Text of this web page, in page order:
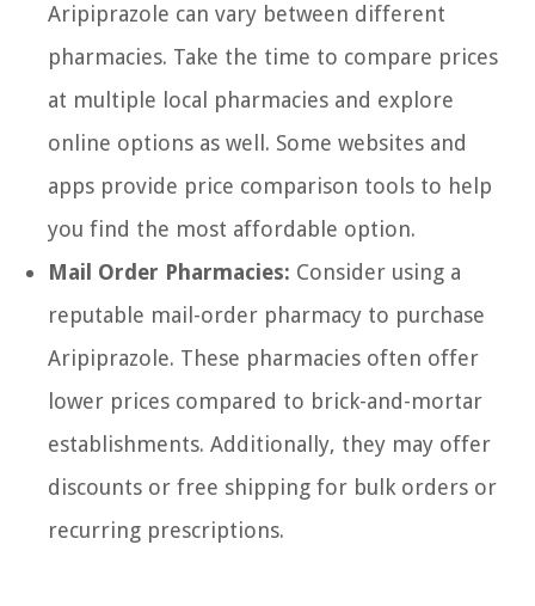
Aripiprazole can vary between different
pharmacies. Take the time to compare prices
at multiple local pharmacies and explore
online options as well. Some websites and
apps provide price comparison tools to help
you find the most affordable option.
Mail Order Pharmacies: Consider using a
reputable mail-order pharmacy to purchase
Aripiprazole. These pharmacies often offer
lower prices compared to brick-and-mortar
establishments. Additionally, they may offer
discounts or free shipping for bulk orders or
recurring prescriptions.